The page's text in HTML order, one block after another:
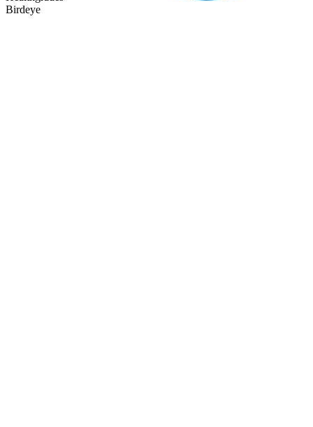
Birdeye